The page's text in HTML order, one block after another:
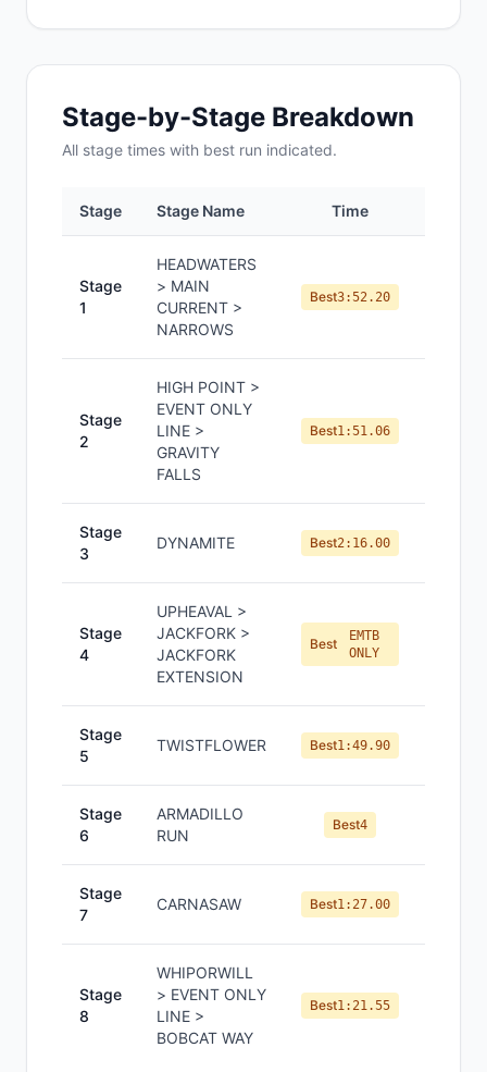
Stage-by-Stage Breakdown
All stage times with best run indicated.
Stage Stage Name Time
Stage
1
HEADWATERS
> MAIN
CURRENT >
NARROWS
Best3:52.20
Stage
2
HIGH POINT >
EVENT ONLY
LINE >
GRAVITY
FALLS
Best1:51.06
Stage
3
DYNAMITE Best2:16.00
Stage
4
UPHEAVAL >
JACKFORK >
JACKFORK
EXTENSION
Best
EMTB
ONLY
Stage
5
TWISTFLOWER Best1:49.90
Stage
6
ARMADILLO
RUN
Best4
Stage
7
CARNASAW Best1:27.00
Stage
8
WHIPORWILL
> EVENT ONLY
LINE >
BOBCAT WAY
Best1:21.55